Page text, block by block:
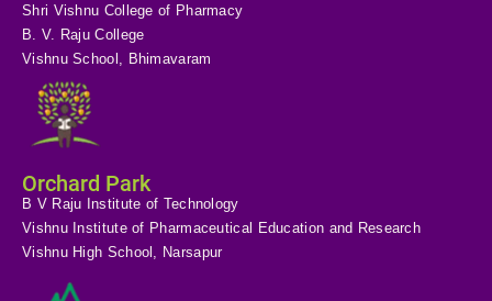
Shri Vishnu College of Pharmacy
B. V. Raju College
Vishnu School, Bhimavaram
Orchard Park
B V Raju Institute of Technology
Vishnu Institute of Pharmaceutical Education and Research
Vishnu High School, Narsapur